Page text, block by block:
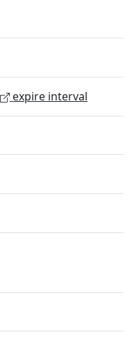
expire interval